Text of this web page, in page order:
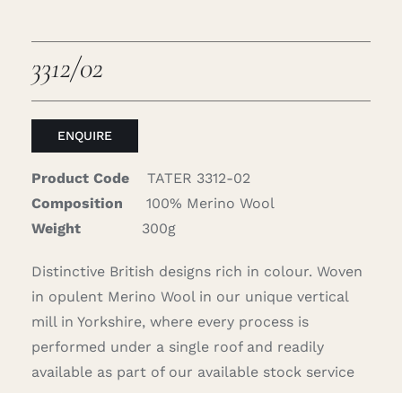
3312/02
ENQUIRE
Product Code
TATER 3312-02
Composition
100% Merino Wool
Weight
300g
Distinctive British designs rich in colour. Woven
in opulent Merino Wool in our unique vertical
mill in Yorkshire, where every process is
performed under a single roof and readily
available as part of our available stock service